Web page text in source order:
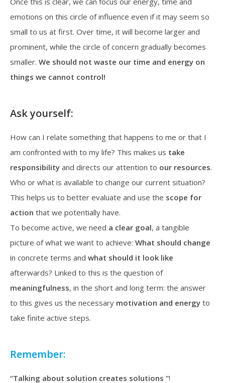
emotions on this circle of influence even if it may seem so
small to us at first. Over time, it will become larger and
prominent, while the circle of concern gradually becomes
smaller. We should not waste our time and energy on
things we cannot control!
Ask yourself:
How can I relate something that happens to me or that I
am confronted with to my life? This makes us take
responsibility and directs our attention to our resources.
Who or what is available to change our current situation?
This helps us to better evaluate and use the scope for
action that we potentially have.
To become active, we need a clear goal, a tangible
picture of what we want to achieve: What should change
in concrete terms and what should it look like
afterwards? Linked to this is the question of
meaningfulness, in the short and long term: the answer
to this gives us the necessary motivation and energy to
take finite active steps.
Remember:
“Talking about solution creates solutions ”!